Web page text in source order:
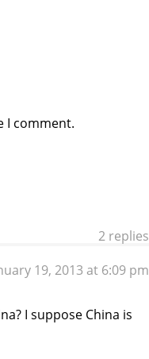
I comment.
2 replies
19, 2013 at 6:09 pm
I suppose China is